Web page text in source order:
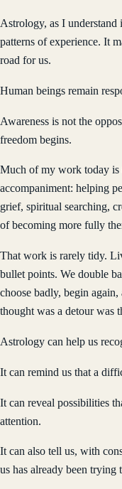
Astrology, as I
patterns of experience. It
road for us.
Human beings remain
Awareness is not the
freedom begins.
Much of my work today is
accompaniment: helping
grief, spiritual searching,
of becoming more fully
That work is rarely tidy.
bullet points. We double
choose badly, begin
thought was a detour was
Astrology can help us
It can remind us that a
It can reveal possibilities
attention.
It can also tell us, with
us has already been trying